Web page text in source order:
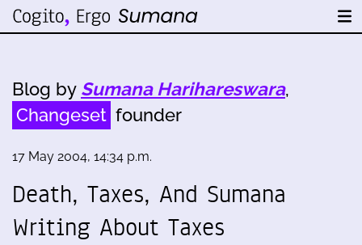
Blog by Sumana Harihareswara,
Changeset founder
17 May 2004, 14:34 p.m.
Death, Taxes, And Sumana
Writing About Taxes